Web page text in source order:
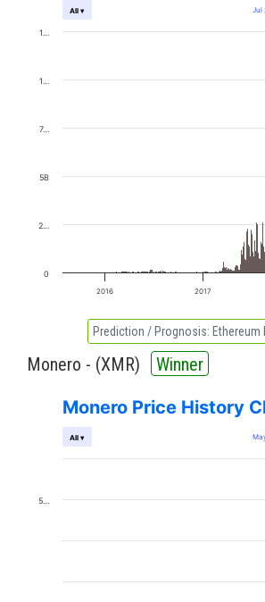
Jul
All ▾
2016 2017
0
2…
5B
7…
1…
1…
Prediction / Prognosis: Ethereum
Monero - (XMR)
Winner
Monero Price History
All ▾
5…